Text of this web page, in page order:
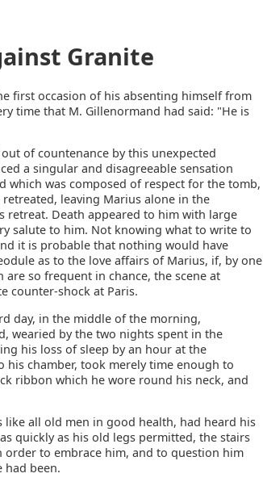
Granite
first occasion of his absenting himself from
time that M. Gillenormand had said: "He is
of countenance by this unexpected
a singular and disagreeable sensation
which was composed of respect for the tomb,
leaving Marius alone in the
retreat. Death appeared to him with large
salute to him. Not knowing what to write to
it is probable that nothing would have
as to the love affairs of Marius, if, by one
so frequent in chance, the scene at
counter-shock at Paris.
day, in the middle of the morning,
wearied by the two nights spent in the
his loss of sleep by an hour at the
chamber, took merely time enough to
ribbon which he wore round his neck, and
all old men in good health, had heard his
quickly as his old legs permitted, the stairs
to embrace him, and to question him
had been.